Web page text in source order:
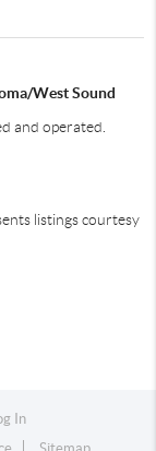
West Sound
and operated.
listings courtesy
In